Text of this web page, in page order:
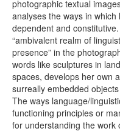
photographic textual
analyses the ways in
dependent and
“ambivalent realm of
presence” in the
words like sculptures in
spaces, develops her own
surreally embedded
The ways language/
functioning principles or
for understanding the work